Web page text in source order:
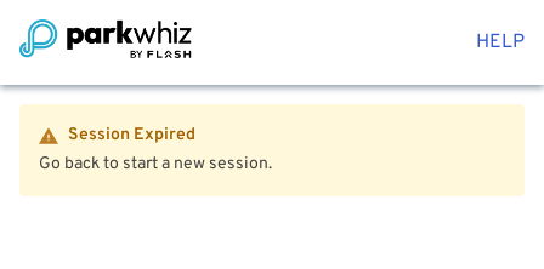
HELP
Session Expired
Go back to start a new session.